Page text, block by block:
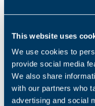
This website uses
We use cookies to
provide social media
We also share
with our partners who
advertising and social
Products and
Middle name